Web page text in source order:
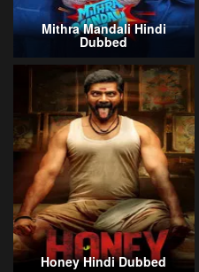
Mithra Mandali Hindi
Dubbed
Honey Hindi Dubbed